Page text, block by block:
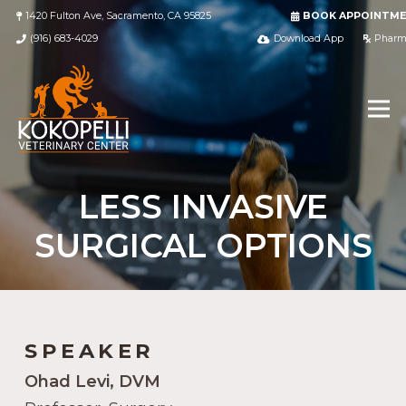
1420 Fulton Ave, Sacramento, CA 95825
(916) 683-4029
BOOK
Download App
LESS INVASIVE
SURGICAL OPTIONS
SPEAKER
Ohad Levi, DVM